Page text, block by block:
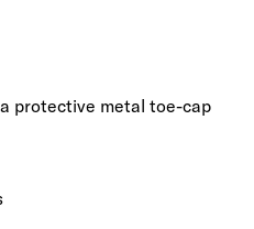
protective metal toe-cap